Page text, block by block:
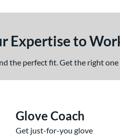
Expertise to
the perfect fit. Get the right
Glove Coach
Get just-for-you glove